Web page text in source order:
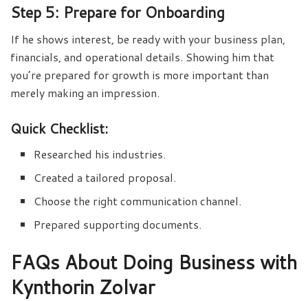
Step 5: Prepare for Onboarding
If he shows interest, be ready with your business plan,
financials, and operational details. Showing him that
you’re prepared for growth is more important than
merely making an impression.
Quick Checklist:
Researched his industries.
Created a tailored proposal.
Choose the right communication channel.
Prepared supporting documents.
FAQs About Doing Business with
Kynthorin Zolvar